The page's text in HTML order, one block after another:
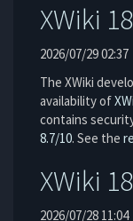
XWiki
2026/07/29 02:37
The XWiki
availability of
contains
8.7/10. See the
XWiki
2026/07/28 11:04